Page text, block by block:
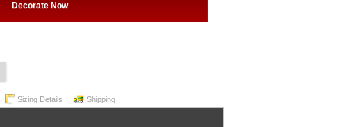
Decorate Now
Sizing Details Shipping